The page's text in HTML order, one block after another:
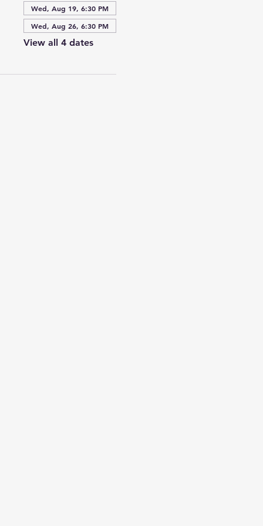
Wed, Aug 19, 6:30 PM
Wed, Aug 26, 6:30 PM
View all 4 dates